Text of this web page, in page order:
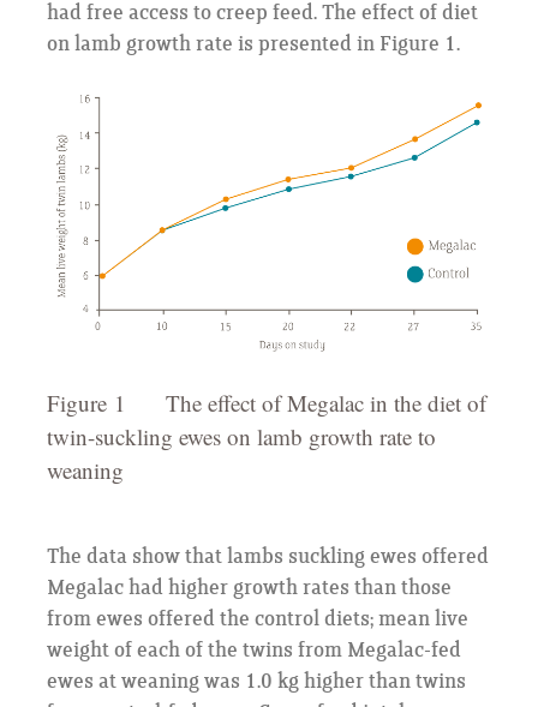
had free access to creep feed. The effect of diet
on lamb growth rate is presented in Figure 1.
Figure 1 The effect of Megalac in the diet of
twin-suckling ewes on lamb growth rate to
weaning
The data show that lambs suckling ewes offered
Megalac had higher growth rates than those
from ewes offered the control diets; mean live
weight of each of the twins from Megalac-fed
ewes at weaning was 1.0 kg higher than twins